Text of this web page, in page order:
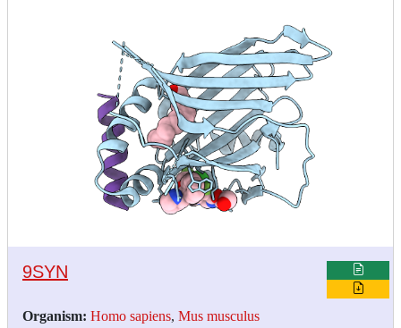
9SYN
Organism: Homo sapiens, Mus musculus